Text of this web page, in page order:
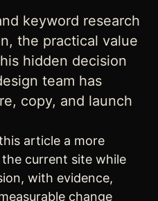
keyword research
the practical value
hidden decision
team has
copy, and launch
article a more
current site while
with evidence,
change